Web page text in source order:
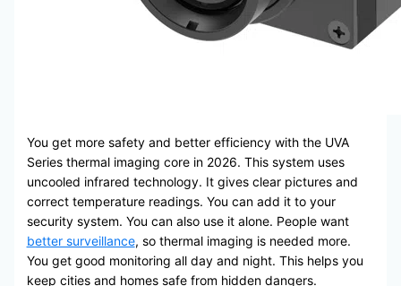
You get more safety and better efficiency with the UVA
Series thermal imaging core in 2026. This system uses
uncooled infrared technology. It gives clear pictures and
correct temperature readings. You can add it to your
security system. You can also use it alone. People want
better surveillance, so thermal imaging is needed more.
You get good monitoring all day and night. This helps you
keep cities and homes safe from hidden dangers.